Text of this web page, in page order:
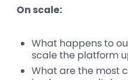
On scale:
What happens to
scale the platform
What are the most